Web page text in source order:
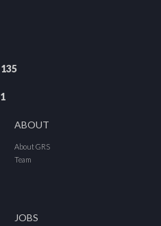
135
1
ABOUT
About GRS
Team
JOBS